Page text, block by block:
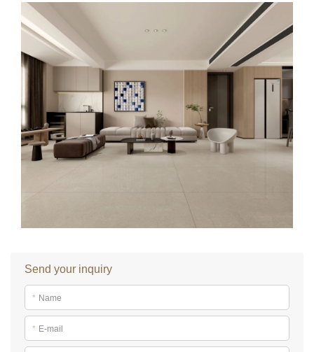
Send your inquiry
* Name
* E-mail